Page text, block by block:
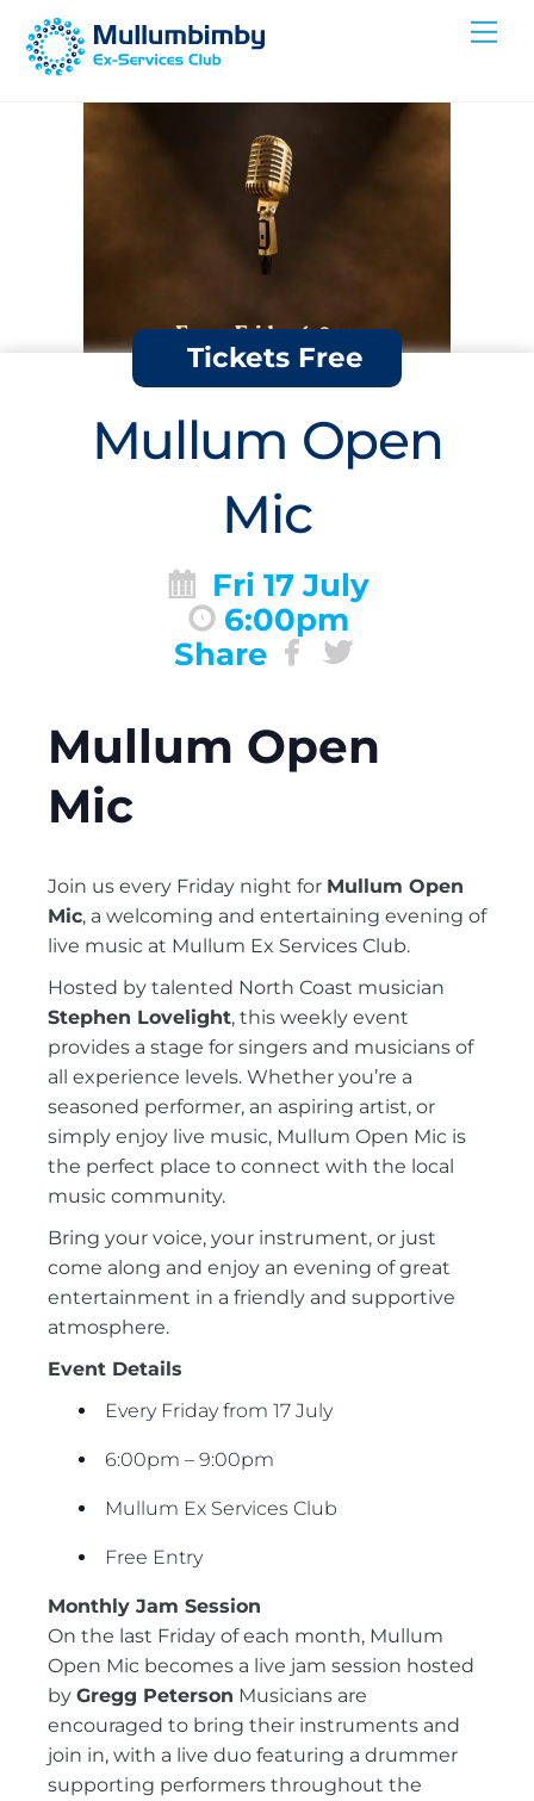
Skip
Tickets Free
Mullum Open
Mic
Fri 17 July
6:00pm
Share
Mullum Open
Mic
Join us every Friday night for Mullum Open
Mic, a welcoming and entertaining evening of
live music at Mullum Ex Services Club.
Hosted by talented North Coast musician
Stephen Lovelight, this weekly event
provides a stage for singers and musicians of
all experience levels. Whether you’re a
seasoned performer, an aspiring artist, or
simply enjoy live music, Mullum Open Mic is
the perfect place to connect with the local
music community.
Bring your voice, your instrument, or just
come along and enjoy an evening of great
entertainment in a friendly and supportive
atmosphere.
Event Details
Every Friday from 17 July
6:00pm – 9:00pm
Mullum Ex Services Club
Free Entry
Monthly Jam Session
On the last Friday of each month, Mullum
Open Mic becomes a live jam session hosted
by Gregg Peterson Musicians are
encouraged to bring their instruments and
join in, with a live duo featuring a drummer
supporting performers throughout the